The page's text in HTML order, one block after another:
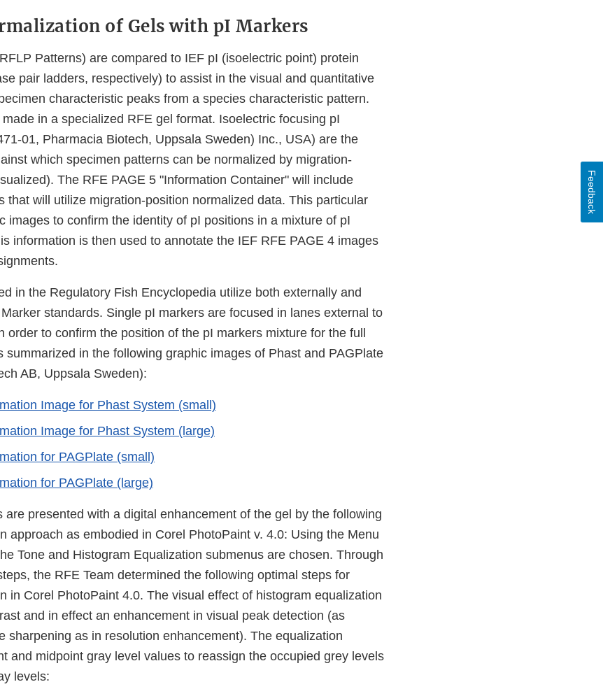
of Gels with pI Markers
Patterns) are compared to IEF pI (isoelectric point) protein
pair ladders, respectively) to assist in the visual and quantitative
characteristic peaks from a species characteristic pattern.
in a specialized RFE gel format. Isoelectric focusing pI
01, Pharmacia Biotech, Uppsala Sweden) Inc., USA) are the
which specimen patterns can be normalized by migration-
The RFE PAGE 5 "Information Container" will include
that will utilize migration-position normalized data. This particular
images to confirm the identity of pI positions in a mixture of pI
information is then used to annotate the IEF RFE PAGE 4 images
in the Regulatory Fish Encyclopedia utilize both externally and
standards. Single pI markers are focused in lanes external to
order to confirm the position of the pI markers mixture for the full
summarized in the following graphic images of Phast and PAGPlate
AB, Uppsala Sweden):
Image for Phast System (small)
Image for Phast System (large)
for PAGPlate (small)
for PAGPlate (large)
are presented with a digital enhancement of the gel by the following
approach as embodied in Corel PhotoPaint v. 4.0: Using the Menu
Tone and Histogram Equalization submenus are chosen. Through
the RFE Team determined the following optimal steps for
in Corel PhotoPaint 4.0. The visual effect of histogram equalization
and in effect an enhancement in visual peak detection (as
sharpening as in resolution enhancement). The equalization
and midpoint gray level values to reassign the occupied grey levels
levels:
Feedback